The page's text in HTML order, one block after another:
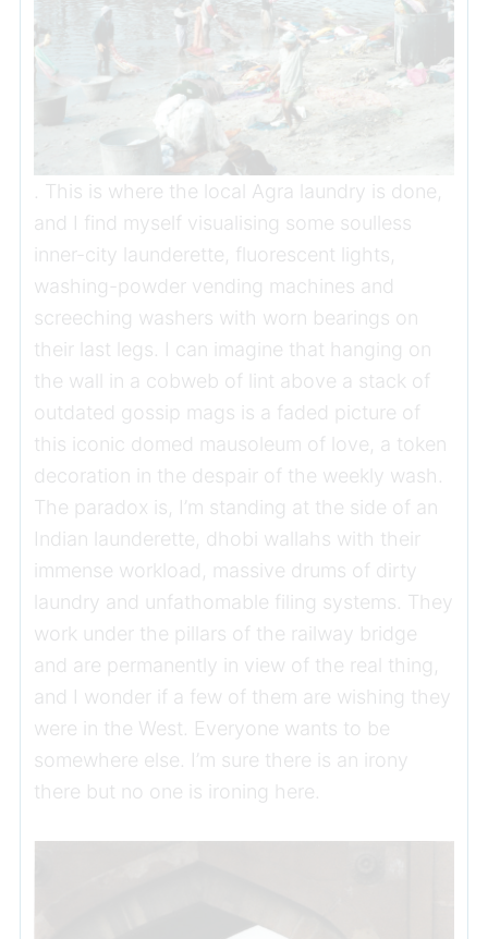
. This is where the local Agra laundry is done,
and I find myself visualising some soulless
inner-city launderette, fluorescent lights,
washing-powder vending machines and
screeching washers with worn bearings on
their last legs. I can imagine that hanging on
the wall in a cobweb of lint above a stack of
outdated gossip mags is a faded picture of
this iconic domed mausoleum of love, a token
decoration in the despair of the weekly wash.
The paradox is, I’m standing at the side of an
Indian launderette, dhobi wallahs with their
immense workload, massive drums of dirty
laundry and unfathomable filing systems. They
work under the pillars of the railway bridge
and are permanently in view of the real thing,
and I wonder if a few of them are wishing they
were in the West. Everyone wants to be
somewhere else. I’m sure there is an irony
there but no one is ironing here.